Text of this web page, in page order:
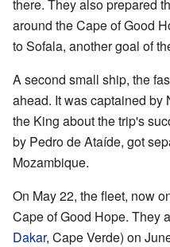
there. They also prepared
around the Cape of Good
to Sofala, another goal of
A second small ship, the
ahead. It was captained by
the King about the trip's
by Pedro de Ataíde, got
Mozambique.
On May 22, the fleet, now
Cape of Good Hope. They
Dakar, Cape Verde) on